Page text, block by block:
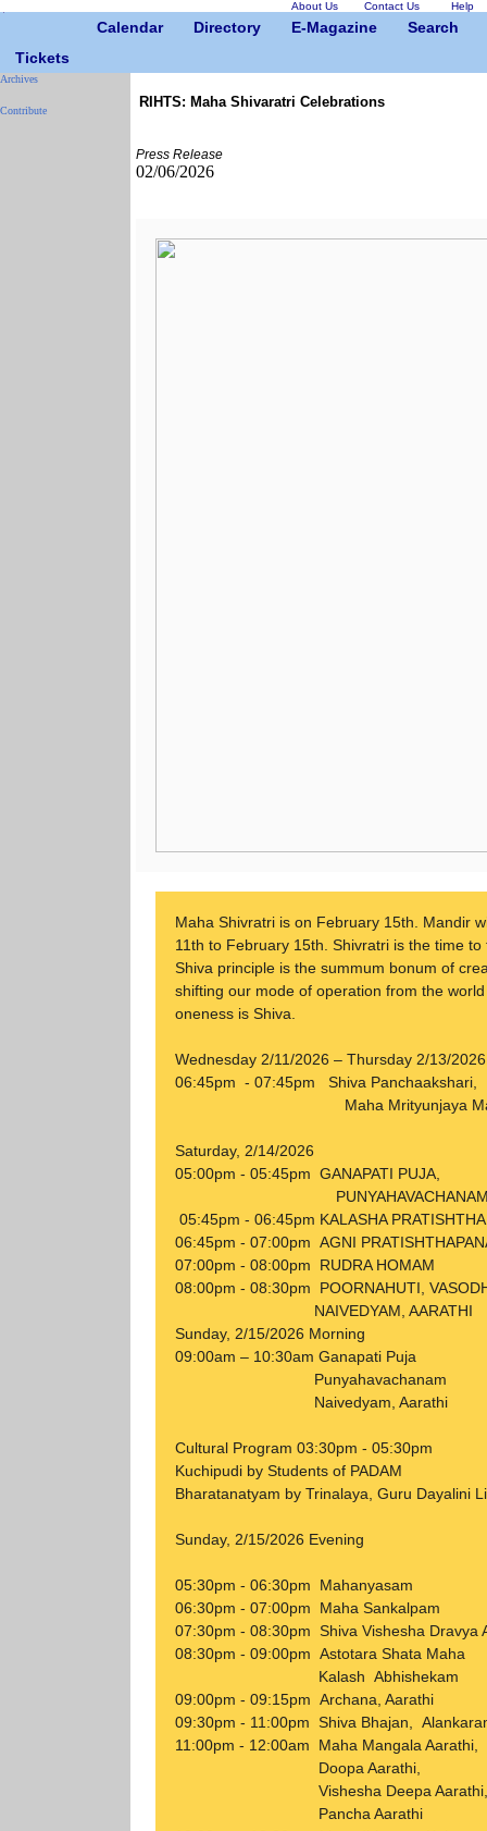
About Us Contact Us Help
Calendar Directory E-Magazine
Search
Tickets
Archives
Contribute
RIHTS: Maha Shivaratri Celebrations
Press Release
02/06/2026
Maha Shivratri is on February 15th. Mandir
11th to February 15th. Shivratri is the time
Shiva principle is the summum bonum of
shifting our mode of operation from the
oneness is Shiva.
Wednesday 2/11/2026 – Thursday 2/13/2026
06:45pm - 07:45pm Shiva Panchaakshari,
Maha Mrityunjaya
Saturday, 2/14/2026
05:00pm - 05:45pm GANAPATI PUJA,
05:45pm - 06:45pm KALASHA
06:45pm - 07:00pm AGNI
07:00pm - 08:00pm RUDRA HOMAM
08:00pm - 08:30pm POORNAHUTI,
NAIVEDYAM, AARATHI
Sunday, 2/15/2026 Morning
09:00am – 10:30am Ganapati Puja
Punyahavachanam
Naivedyam, Aarathi
Cultural Program 03:30pm - 05:30pm
Kuchipudi by Students of PADAM
Bharatanatyam by Trinalaya, Guru Dayalini
Sunday, 2/15/2026 Evening
05:30pm - 06:30pm
06:30pm - 07:00pm Maha Sankalpam
07:30pm - 08:30pm Shiva Vishesha Dravya
08:30pm - 09:00pm Astotara Shata
Kalash Abhishekam
09:00pm - 09:15pm Archana, Aarathi
09:30pm - 11:00pm Shiva Bhajan,
11:00pm - 12:00am Maha Mangala Aarathi,
Doopa Aarathi,
Vishesha Deepa Aarathi,
Pancha Aarathi